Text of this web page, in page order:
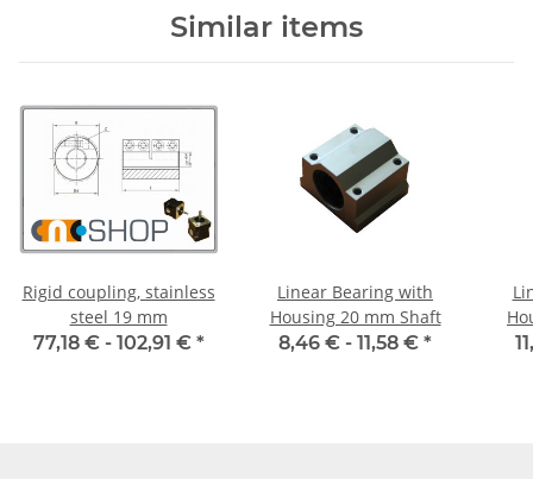
Similar items
Rigid coupling, stainless
steel 19 mm
77,18 € - 102,91 € *
Linear Bearing with
Housing 20 mm Shaft
8,46 € - 11,58 € *